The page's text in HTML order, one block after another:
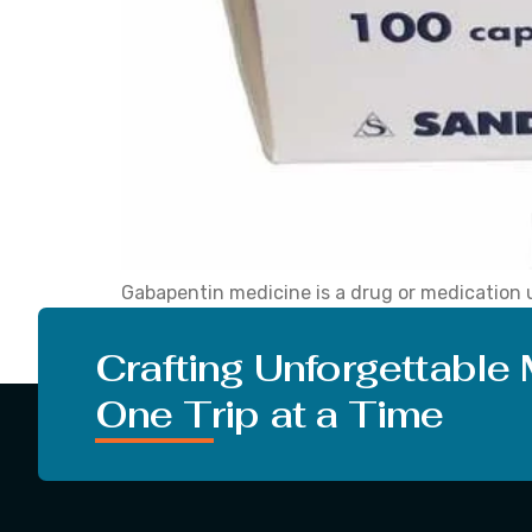
Gabapentin medicine is a drug or
name ‘Neurontin’, you must know what
Crafting Unforgettable
One Trip at a Time